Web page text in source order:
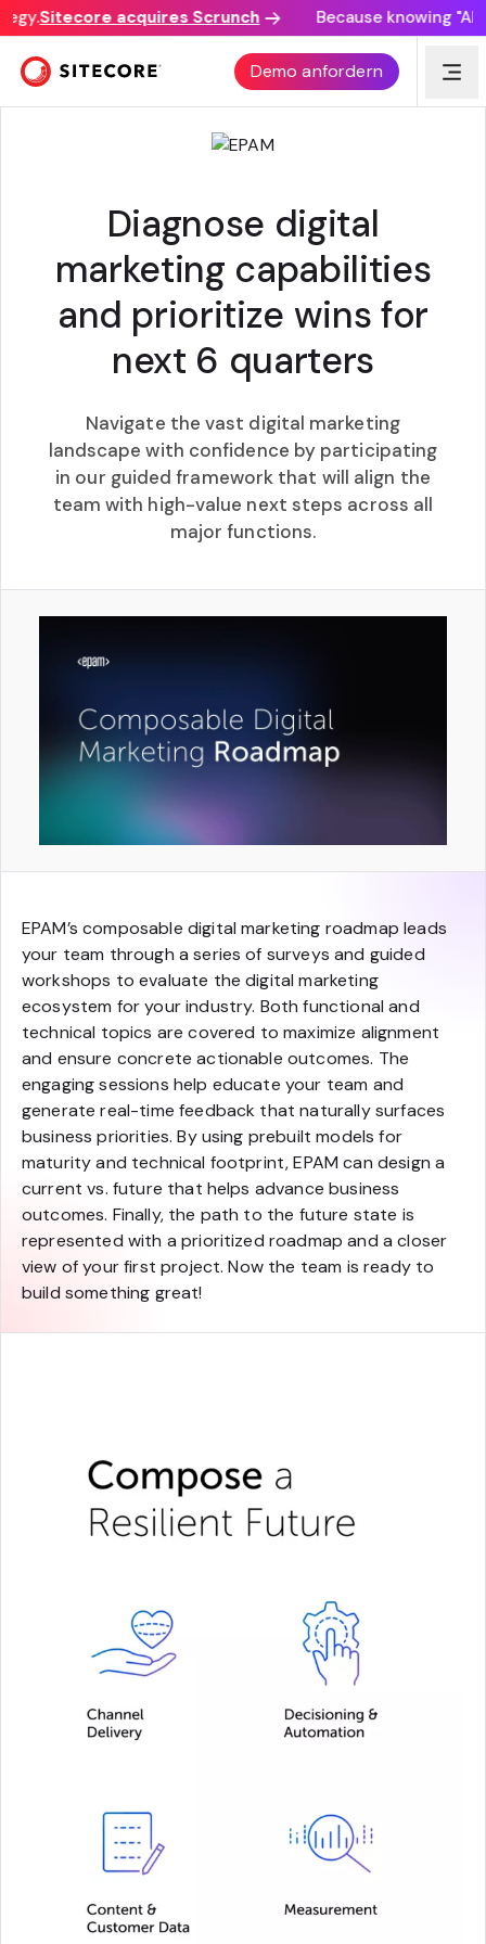
Sitecore acquires Scrunch Because knowing
Demo anfordern
COMPOSABLE DIGITAL MARKETING ROADMAP
Diagnose digital
marketing capabilities
and prioritize wins for
next 6 quarters
Navigate the vast digital marketing
landscape with confidence by participating
in our guided framework that will align the
team with high-value next steps across all
major functions.
EPAM’s composable digital marketing roadmap leads
your team through a series of surveys and guided
workshops to evaluate the digital marketing
ecosystem for your industry. Both functional and
technical topics are covered to maximize alignment
and ensure concrete actionable outcomes. The
engaging sessions help educate your team and
generate real-time feedback that naturally surfaces
business priorities. By using prebuilt models for
maturity and technical footprint, EPAM can design a
current vs. future that helps advance business
outcomes. Finally, the path to the future state is
represented with a prioritized roadmap and a closer
view of your first project. Now the team is ready to
build something great!